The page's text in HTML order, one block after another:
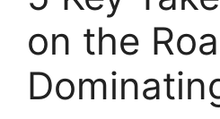
on the